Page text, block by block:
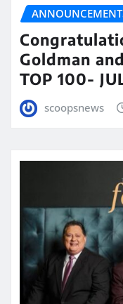
Goldman
TOP 100-
scoopsnews